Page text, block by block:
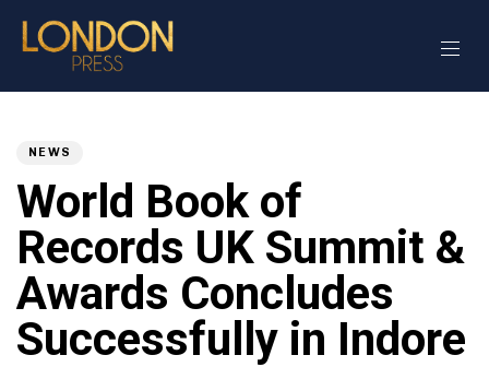
NEWS
World Book of
Records UK Summit &
Awards Concludes
Successfully in Indore